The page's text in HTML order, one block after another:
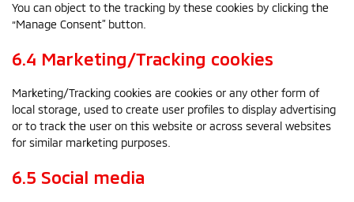
You can object to the tracking by these cookies by clicking the
“Manage Consent” button.
6.4 Marketing/Tracking cookies
Marketing/Tracking cookies are cookies or any other form of
local storage, used to create user profiles to display advertising
or to track the user on this website or across several websites
for similar marketing purposes.
6.5 Social media